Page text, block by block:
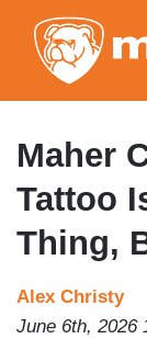
Maher
Tattoo
Thing,
Alex Christy
June 6th, 2026